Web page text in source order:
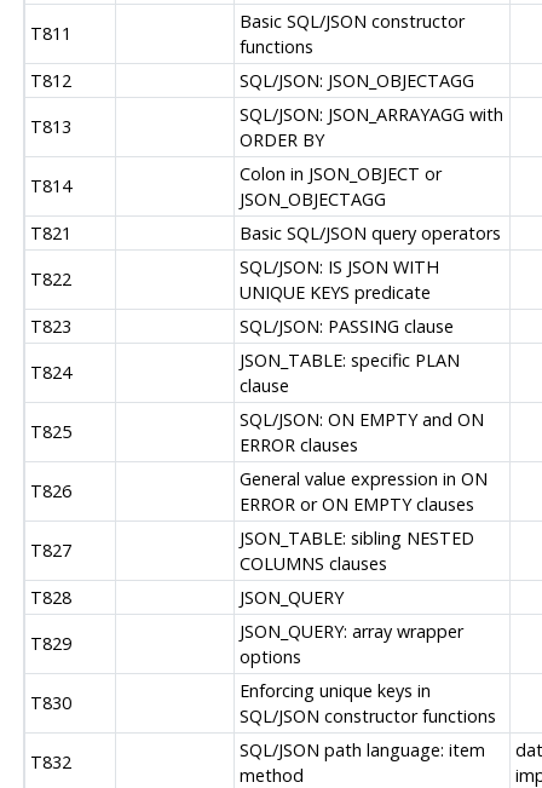
T811
Basic SQL/JSON constructor
functions
T812
SQL/JSON: JSON_OBJECTAGG
T813
SQL/JSON: JSON_ARRAYAGG with
ORDER BY
T814
Colon in JSON_OBJECT or
JSON_OBJECTAGG
T821
Basic SQL/JSON query operators
T822
SQL/JSON: IS JSON WITH
UNIQUE KEYS predicate
T823
SQL/JSON: PASSING clause
T824
JSON_TABLE: specific PLAN
clause
T825
SQL/JSON: ON EMPTY and ON
ERROR clauses
T826
General value expression in ON
ERROR or ON EMPTY clauses
T827
JSON_TABLE: sibling NESTED
COLUMNS clauses
T828
JSON_QUERY
T829
JSON_QUERY: array wrapper
options
T830
Enforcing unique keys in
SQL/JSON constructor functions
T832
SQL/JSON path language: item
method